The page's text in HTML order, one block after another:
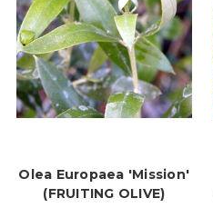
Olea Europaea 'Mission'
(FRUITING OLIVE)